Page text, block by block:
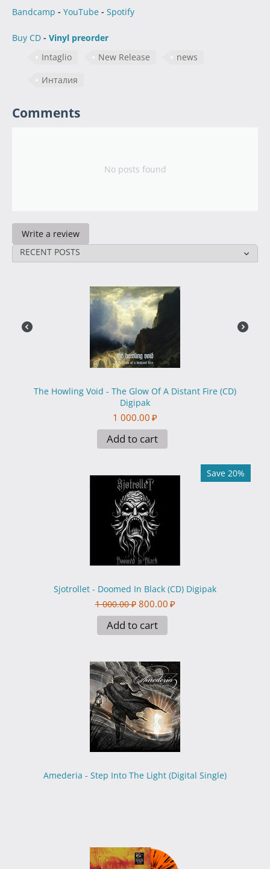
Bandcamp - YouTube - Spotify
Buy CD - Vinyl preorder
Intaglio
New Release
news
Инталия
Comments
No posts found
Write a review
RECENT POSTS
The Howling Void - The Glow Of A Distant Fire (CD)
Digipak
1 000.00 ₽
Add to cart
Save 20%
Sjotrollet - Doomed In Black (CD) Digipak
1 000.00 ₽ 800.00 ₽
Add to cart
Amederia - Step Into The Light (Digital Single)